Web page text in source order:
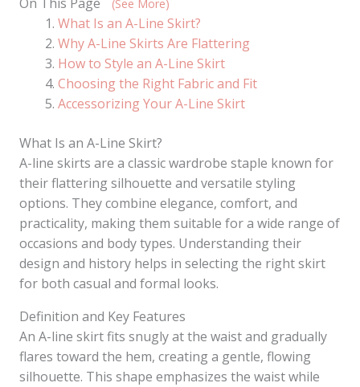
(See More)
What Is an A-Line Skirt?
Why A-Line Skirts Are Flattering
How to Style an A-Line Skirt
Choosing the Right Fabric and Fit
Accessorizing Your A-Line Skirt
What Is an A-Line Skirt?
A-line skirts are a classic wardrobe staple known for
their flattering silhouette and versatile styling
options. They combine elegance, comfort, and
practicality, making them suitable for a wide range of
occasions and body types. Understanding their
design and history helps in selecting the right skirt
for both casual and formal looks.
Definition and Key Features
An A-line skirt fits snugly at the waist and gradually
flares toward the hem, creating a gentle, flowing
silhouette. This shape emphasizes the waist while